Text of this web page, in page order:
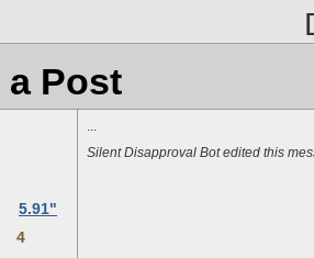
Post
5.91"
4
...
Silent Disapproval Bot edited this